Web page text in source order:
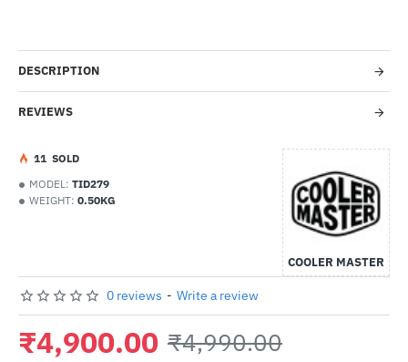
Out Of Stock
DESCRIPTION
REVIEWS
MODEL: TID279
WEIGHT: 0.50KG
COOLER MASTER
11 SOLD
0 reviews - Write a review
₹4,900.00 ₹4,990.00